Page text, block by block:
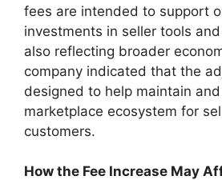
fees are intended to support
investments in seller tools
also reflecting broader
company indicated that the
designed to help maintain
marketplace ecosystem for
customers.
How the Fee Increase May